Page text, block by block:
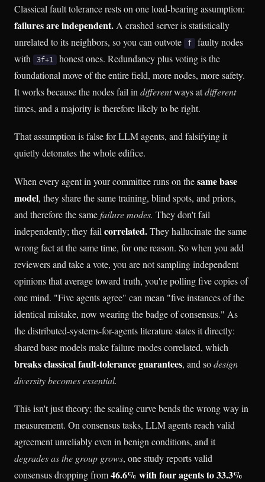
Classical fault tolerance rests on one load-bearing assumption:
failures are independent. A crashed server is statistically
unrelated to its neighbors, so you can outvote
f
faulty nodes
with
3f+1
honest ones. Redundancy plus voting is the
foundational move of the entire field, more nodes, more safety.
It works because the nodes fail in differentways atdifferent
times, and a majority is therefore likely to be right.
That assumption is false for LLM agents, and falsifying it
quietly detonates the whole edifice.
When every agent in your committee runs on thesame base
model, they share the same training, blind spots, and priors,
and therefore the samefailure modes. They don't fail
independently; they fail correlated.They hallucinate the same
wrong fact at the same time, for one reason. So when you add
reviewers and take a vote, you are not sampling independent
opinions that average toward truth, you're polling five copies of
one mind. "Five agents agree" can mean "five instances of the
identical mistake, now wearing the badge of consensus." As
the distributed-systems-for-agents literature states it directly:
shared base models make failure modes correlated, which
breaks classical fault-tolerance guarantees, and sodesign
diversity becomes essential.
This isn't just theory; the scaling curve bends the wrong way in
measurement. On consensus tasks, LLM agents reach valid
agreement unreliably even in benign conditions, and it
degrades as the group grows, one study reports valid
consensus dropping from46.6% with four agents to 33.3%